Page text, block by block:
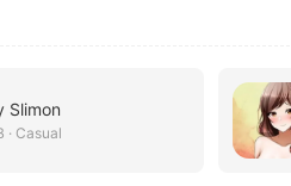
Slimon
· Casual